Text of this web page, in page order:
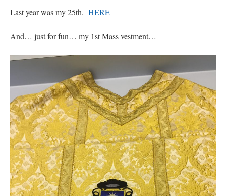
Last year was my 25th. HERE
And… just for fun… my 1st Mass vestment…